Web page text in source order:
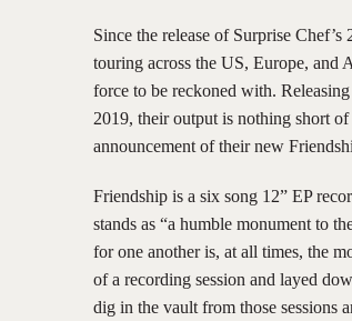
Since the release of Surprise
touring across the US, Europe, and
force to be reckoned with.
2019, their output is nothing short
announcement of their new
Friendship is a six song 12” EP
stands as “a humble monument to
for one another is, at all times, the
of a recording session and layed
dig in the vault from those sessions